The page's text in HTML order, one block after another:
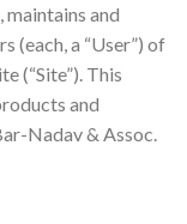
maintains and
(each, a “User”) of
(“Site”). This
and
Nadav & Assoc.